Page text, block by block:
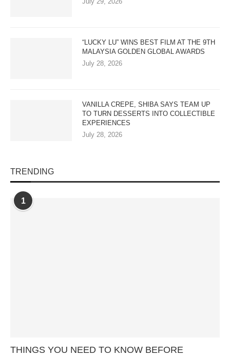
“LUCKY LU” WINS BEST FILM AT THE 9TH
MALAYSIA GOLDEN GLOBAL AWARDS
July 28, 2026
VANILLA CREPE, SHIBA SAYS TEAM UP
TO TURN DESSERTS INTO COLLECTIBLE
EXPERIENCES
July 28, 2026
TRENDING
1
THINGS YOU NEED TO KNOW BEFORE